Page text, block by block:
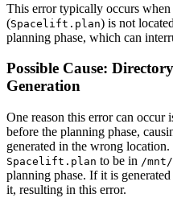
This error typically occurs
(Spacelift.plan) is not
planning phase, which can
Possible Cause:
Generation
One reason this error can occur
before the planning phase,
generated in the wrong
Spacelift.plan to be in /mnt/
planning phase. If it is
it, resulting in this error.